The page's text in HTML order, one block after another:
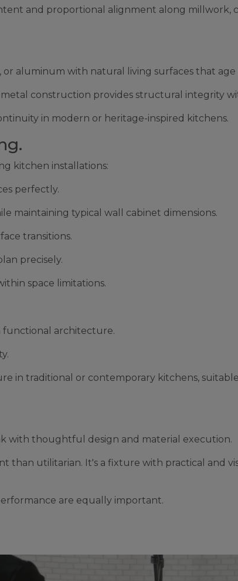
and proportional alignment along millwork,
or aluminum with natural living surfaces that age
construction provides structural integrity
in modern or heritage-inspired kitchens.
kitchen installations:
perfectly.
maintaining typical wall cabinet dimensions.
transitions.
precisely.
space limitations.
functional architecture.
in traditional or contemporary kitchens,
with thoughtful design and material execution.
than utilitarian. It's a fixture with practical and
are equally important.